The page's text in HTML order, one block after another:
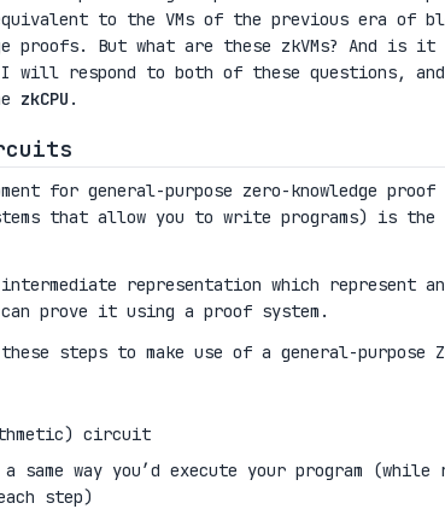
to the VMs of the previous era of
proofs. But what are these zkVMs? And is it
will respond to both of these questions,
zkCPU .
for general-purpose zero-knowledge
that allow you to write programs) is the
representation which represent
prove it using a proof system.
steps to make use of a general-purpose
circuit
way you’d execute your program (while
step)